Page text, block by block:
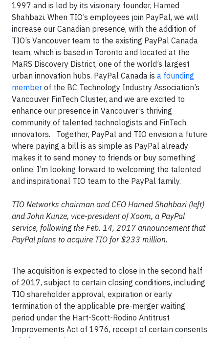
1997 and is led by its visionary founder, Hamed
Shahbazi. When TIO’s employees join PayPal, we will
increase our Canadian presence, with the addition of
TIO’s Vancouver team to the existing PayPal Canada
team, which is based in Toronto and located at the
MaRS Discovery District, one of the world’s largest
urban innovation hubs. PayPal Canada is a founding
member of the BC Technology Industry Association’s
Vancouver FinTech Cluster, and we are excited to
enhance our presence in Vancouver’s thriving
community of talented technologists and FinTech
innovators. Together, PayPal and TIO envision a future
where paying a bill is as simple as PayPal already
makes it to send money to friends or buy something
online. I’m looking forward to welcoming the talented
and inspirational TIO team to the PayPal family.
TIO Networks chairman and CEO Hamed Shahbazi (left)
and John Kunze, vice-president of Xoom, a PayPal
service, following the Feb. 14, 2017 announcement that
PayPal plans to acquire TIO for $233 million.​
The acquisition is expected to close in the second half
of 2017, subject to certain closing conditions, including
TIO shareholder approval, expiration or early
termination of the applicable pre-merger waiting
period under the Hart-Scott-Rodino Antitrust
Improvements Act of 1976, receipt of certain consents